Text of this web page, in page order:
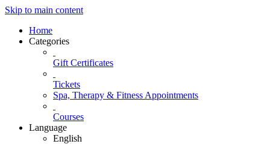
Skip to main content
Home
Categories
Gift Certificates
Tickets
Spa, Therapy & Fitness Appointments
Courses
Language
English